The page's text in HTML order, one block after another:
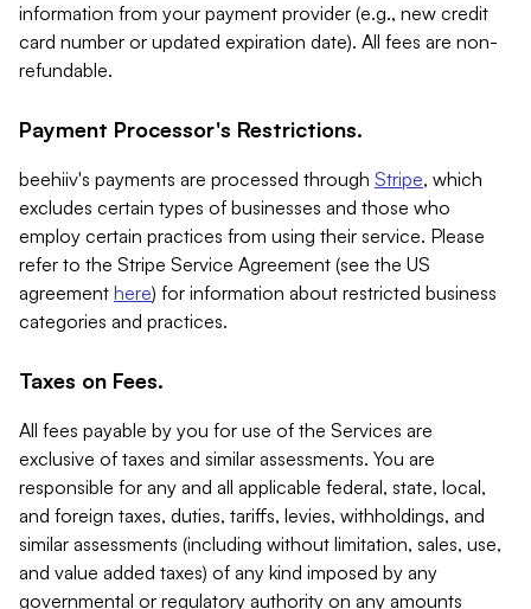
information from your payment provider (e.g., new credit
card number or updated expiration date). All fees are non-
refundable.
Payment Processor's Restrictions.
beehiiv's payments are processed through Stripe, which
excludes certain types of businesses and those who
employ certain practices from using their service. Please
refer to the Stripe Service Agreement (see the US
agreement here) for information about restricted business
categories and practices.
Taxes on Fees.
All fees payable by you for use of the Services are
exclusive of taxes and similar assessments. You are
responsible for any and all applicable federal, state, local,
and foreign taxes, duties, tariffs, levies, withholdings, and
similar assessments (including without limitation, sales, use,
and value added taxes) of any kind imposed by any
governmental or regulatory authority on any amounts